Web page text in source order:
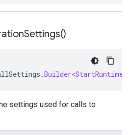
Settings()
.
settings used for calls to